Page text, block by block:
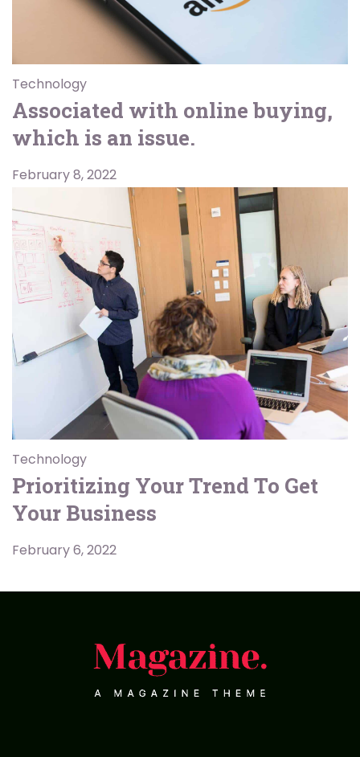
Technology
Associated with online buying,
which is an issue.
February 8, 2022
Technology
Prioritizing Your Trend To Get
Your Business
February 6, 2022